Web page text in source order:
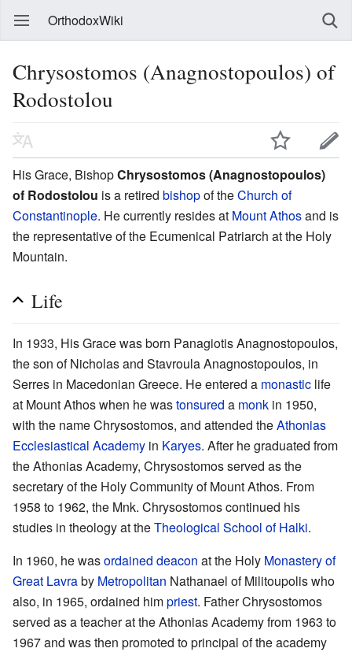
OrthodoxWiki
Chrysostomos (Anagnostopoulos) of
Rodostolou
His Grace, BishopChrysostomos (Anagnostopoulos)
of Rodostolou is a retired bishopof theChurch of
Constantinople. He currently resides at Mount Athosand is
the representative of the Ecumenical Patriarch at the Holy
Mountain.
Life
In 1933, His Grace was born Panagiotis Anagnostopoulos,
the son of Nicholas and Stavroula Anagnostopoulos, in
Serres in Macedonian Greece. He entered a monastic life
at Mount Athos when he wastonsured a monk in 1950,
with the name Chrysostomos, and attended theAthonias
Ecclesiastical Academy in Karyes. After he graduated from
the Athonias Academy, Chrysostomos served as the
secretary of the Holy Community of Mount Athos. From
1958 to 1962, the Mnk. Chrysostomos continued his
studies in theology at theTheological School of Halki.
In 1960, he wasordained deacon at the Holy Monastery of
Great Lavraby Metropolitan Nathanael of Militoupolis who
also, in 1965, ordained himpriest. Father Chrysostomos
served as a teacher at the Athonias Academy from 1963 to
1967 and was then promoted to principal of the academy